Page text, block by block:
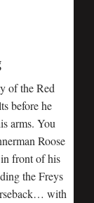
of the Red
before he
arms. You
Roose
front of his
the Freys
with